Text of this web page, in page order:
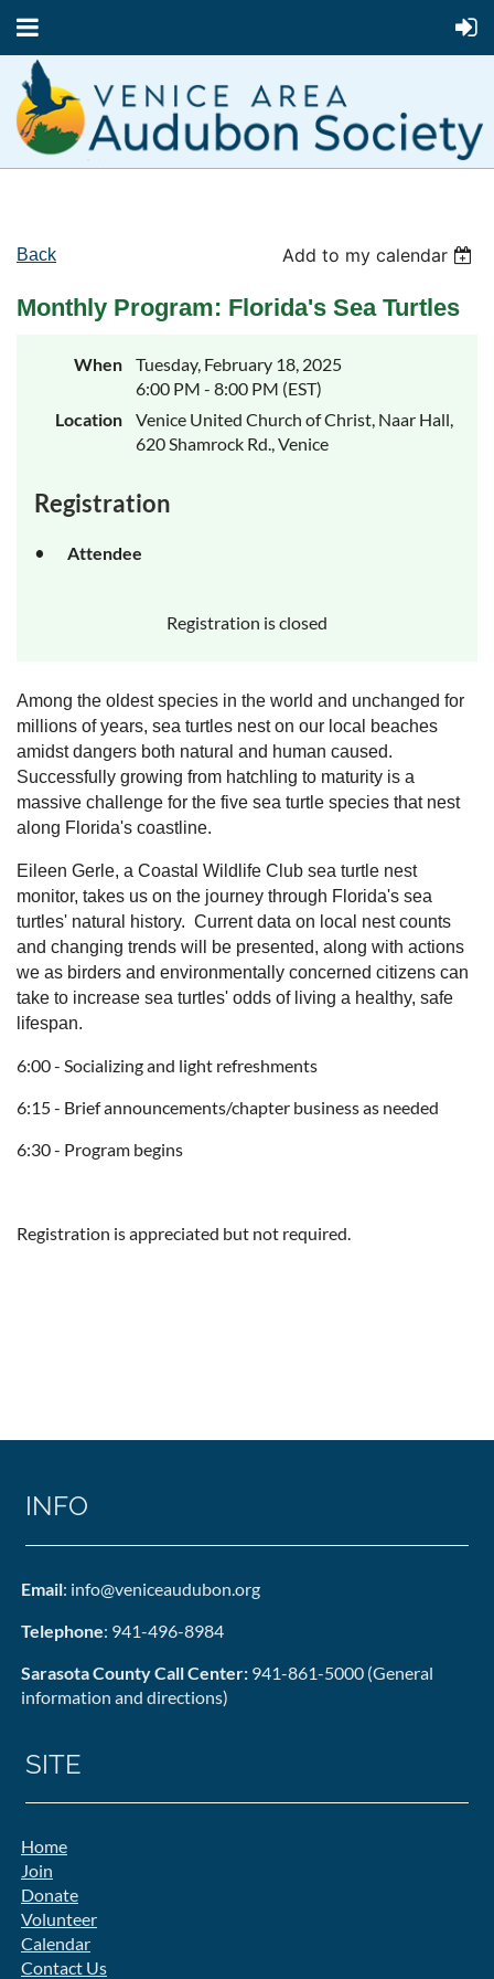
Back Add to my calendar
Monthly Program: Florida's Sea Turtles
When
Tuesday, February 18, 2025
6:00 PM - 8:00 PM (EST)
Location
Venice United Church of Christ, Naar Hall,
620 Shamrock Rd., Venice
Registration
Attendee
Registration is closed
Among the oldest species in the world and unchanged for
millions of years, sea turtles nest on our local beaches
amidst dangers both natural and human caused.
Successfully growing from hatchling to maturity is a
massive challenge for the five sea turtle species that nest
along Florida's coastline.
Eileen Gerle, a Coastal Wildlife Club sea turtle nest
monitor, takes us on the journey through Florida's sea
turtles' natural history. Current data on local nest counts
and changing trends will be presented, along with actions
we as birders and environmentally concerned citizens can
take to increase sea turtles' odds of living a healthy, safe
lifespan.
6:00 - Socializing and light refreshments
6:15 - Brief announcements/chapter business as needed
6:30 - Program begins
Registration is appreciated but not required.
INFO
Email: info@veniceaudubon.org
Telephone: 941-496-8984
Sarasota County Call Center: 941-861-5000 (General
information and directions)
SITE
Home
Join
Donate
Volunteer
Calendar
Contact Us